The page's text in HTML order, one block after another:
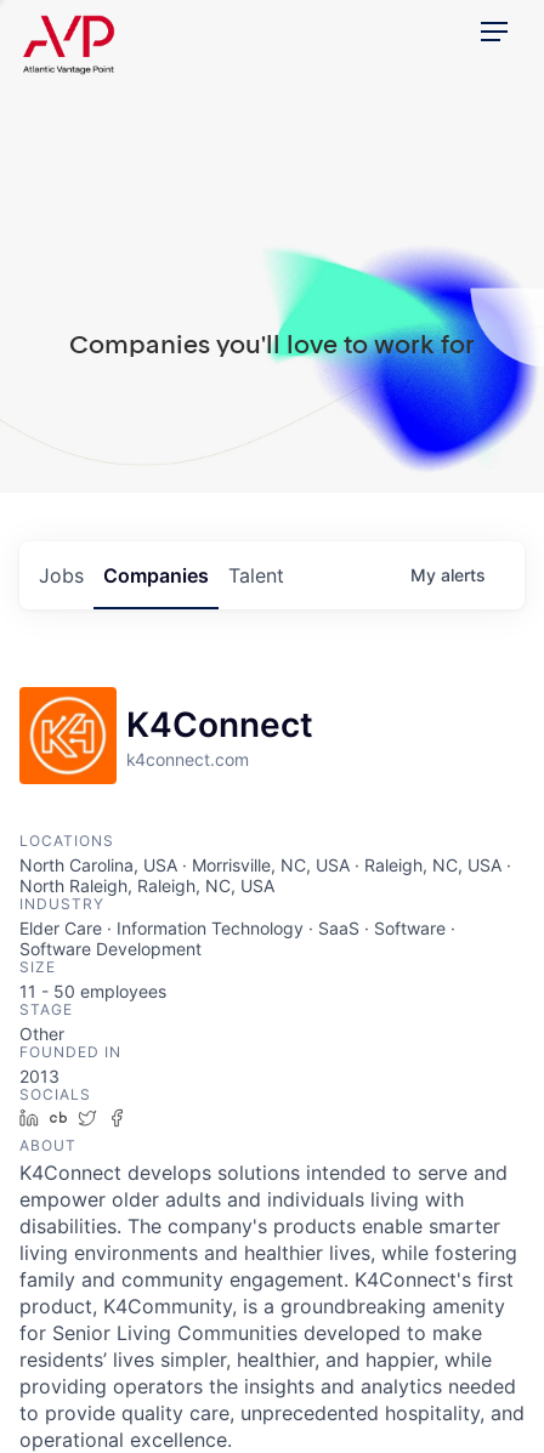
Menu
Companies you'll love to work for
Jobs Companies Talent My alerts
K4Connect
k4connect.com
LOCATIONS
North Carolina, USA · Morrisville, NC, USA · Raleigh, NC, USA ·
North Raleigh, Raleigh, NC, USA
INDUSTRY
Elder Care · Information Technology · SaaS · Software ·
Software Development
SIZE
11 - 50 employees
STAGE
Other
FOUNDED IN
2013
SOCIALS
LinkedIn
Crunchbase
Twitter
ABOUT
K4Connect develops solutions intended to serve and
empower older adults and individuals living with
disabilities. The company's products enable smarter
living environments and healthier lives, while fostering
family and community engagement. K4Connect's first
product, K4Community, is a groundbreaking amenity
for Senior Living Communities developed to make
residents’ lives simpler, healthier, and happier, while
providing operators the insights and analytics needed
to provide quality care, unprecedented hospitality, and
operational excellence.